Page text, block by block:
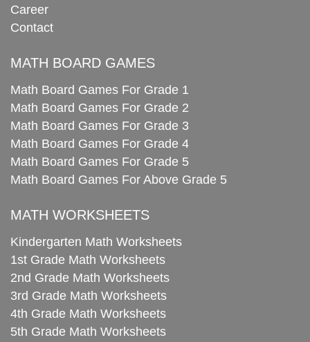
Career
Contact
MATH BOARD GAMES
Math Board Games For Grade 1
Math Board Games For Grade 2
Math Board Games For Grade 3
Math Board Games For Grade 4
Math Board Games For Grade 5
Math Board Games For Above Grade 5
MATH WORKSHEETS
Kindergarten Math Worksheets
1st Grade Math Worksheets
2nd Grade Math Worksheets
3rd Grade Math Worksheets
4th Grade Math Worksheets
5th Grade Math Worksheets